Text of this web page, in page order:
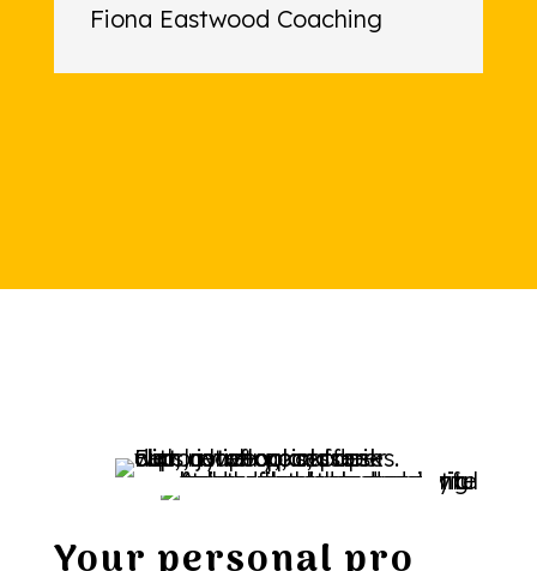
Fiona Eastwood Coaching